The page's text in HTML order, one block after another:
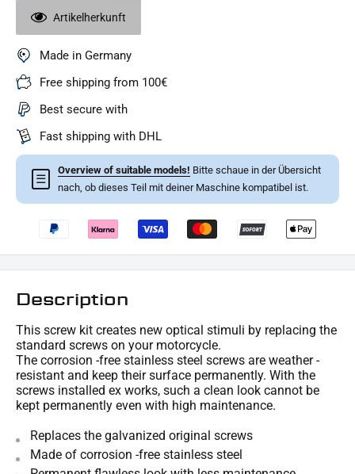
Artikelherkunft
Made in Germany
Free shipping from 100€
Best secure with
Fast shipping with DHL
☰
Overview of suitable models! Bitte schaue in der Übersicht
nach, ob dieses Teil mit deiner Maschine kompatibel ist.
Description
This screw kit creates new optical stimuli by replacing the
standard screws on your motorcycle.
The corrosion -free stainless steel screws are weather -
resistant and keep their surface permanently. With the
screws installed ex works, such a clean look cannot be
kept permanently even with high maintenance.
Replaces the galvanized original screws
Made of corrosion -free stainless steel